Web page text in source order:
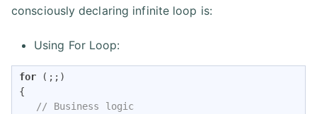
consciously declaring infinite loop is:
Using For Loop:
for (;;)
{
// Business logic